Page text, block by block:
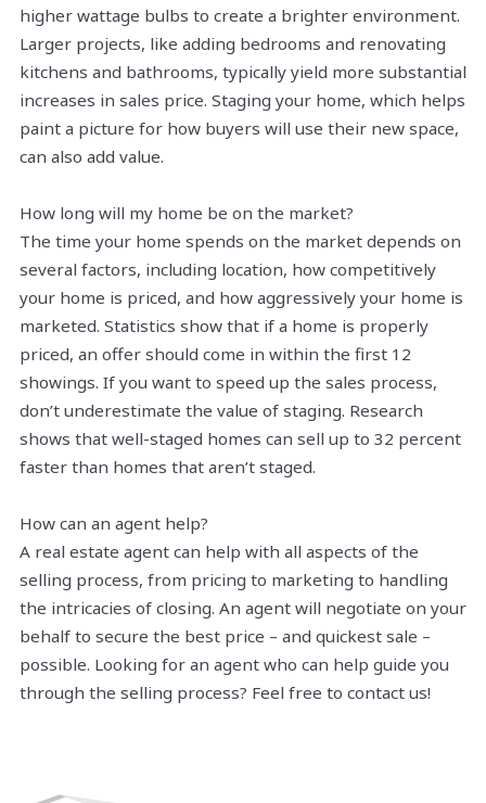
higher wattage bulbs to create a brighter environment.
Larger projects, like adding bedrooms and renovating
kitchens and bathrooms, typically yield more substantial
increases in sales price. Staging your home, which helps
paint a picture for how buyers will use their new space,
can also add value.
How long will my home be on the market?
The time your home spends on the market depends on
several factors, including location, how competitively
your home is priced, and how aggressively your home is
marketed. Statistics show that if a home is properly
priced, an offer should come in within the first 12
showings. If you want to speed up the sales process,
don’t underestimate the value of staging. Research
shows that well-staged homes can sell up to 32 percent
faster than homes that aren’t staged.
How can an agent help?
A real estate agent can help with all aspects of the
selling process, from pricing to marketing to handling
the intricacies of closing. An agent will negotiate on your
behalf to secure the best price – and quickest sale –
possible. Looking for an agent who can help guide you
through the selling process? Feel free to contact us!